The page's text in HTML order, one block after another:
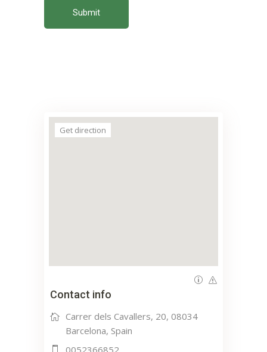
Submit
Get direction
Contact info
Carrer dels Cavallers, 20, 08034
Barcelona, Spain